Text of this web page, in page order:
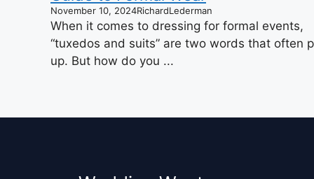
November 10, 2024RichardLederman
When it comes to dressing for formal events,
“tuxedos and suits” are two words that often
up. But how do you ...